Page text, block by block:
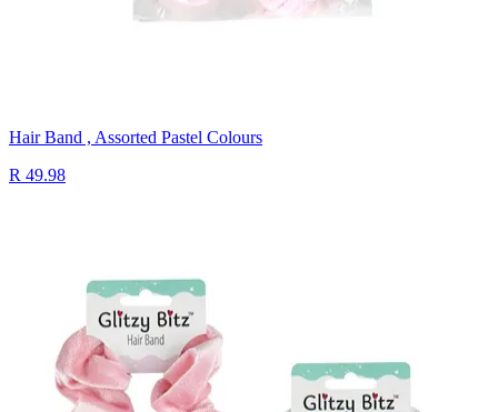
Hair Band , Assorted Pastel Colours
R 49.98